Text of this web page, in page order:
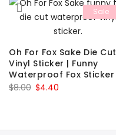
Sale
Oh For Fox Sake Die Cut
Vinyl Sticker | Funny
Waterproof Fox Sticker
$8.00 Original
$8.00.
$4.40
$4.40.